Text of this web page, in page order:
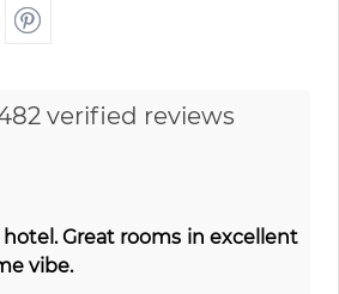
verified reviews
Great rooms in excellent
vibe.